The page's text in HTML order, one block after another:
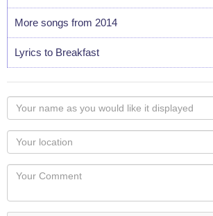
More songs from 2014
Lyrics to Breakfast
Your
name
as
you
would
like
displayed
Your
Locaton
Your